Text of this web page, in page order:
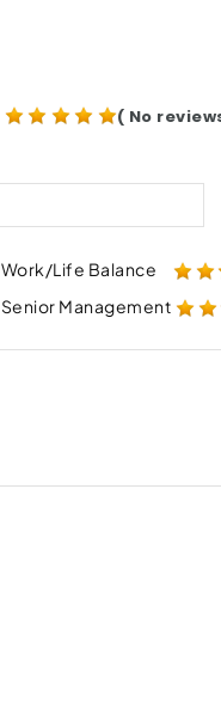
( No
Work/Life Balance
Senior Management